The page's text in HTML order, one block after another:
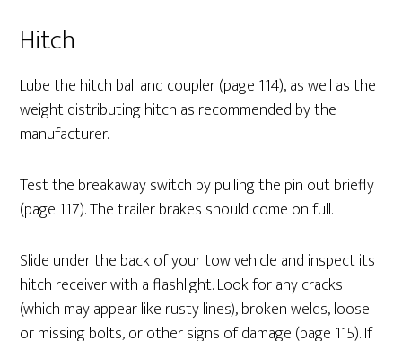
Hitch
Lube the hitch ball and coupler (page 114), as well as the
weight distributing hitch as recommended by the
manufacturer.
Test the breakaway switch by pulling the pin out briefly
(page 117). The trailer brakes should come on full.
Slide under the back of your tow vehicle and inspect its
hitch receiver with a flashlight. Look for any cracks
(which may appear like rusty lines), broken welds, loose
or missing bolts, or other signs of damage (page 115). If